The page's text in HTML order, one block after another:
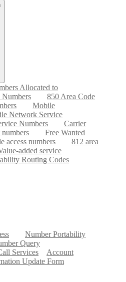
Allocated to
Numbers
850 Area Code
Mobile
Network Service
Numbers
Carrier
numbers
Free Wanted
access numbers
812 area
added service
Routing Codes
Number Portability
Query
Services
Account
Update Form